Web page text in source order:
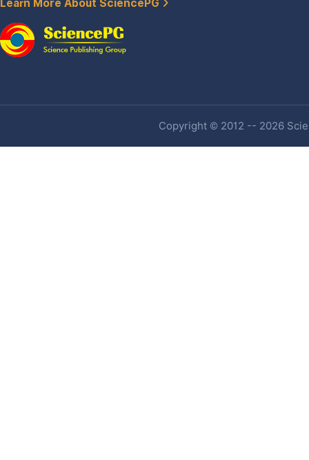
Learn More About SciencePG
Copyright © 2012 -- 2026